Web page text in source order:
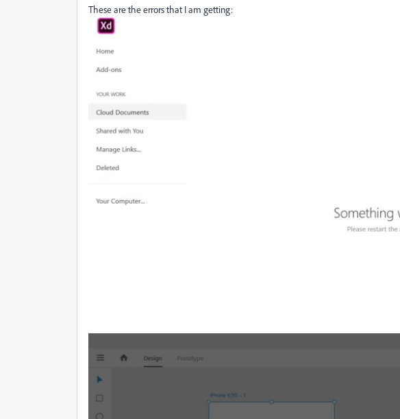
These are the errors that I am getting: